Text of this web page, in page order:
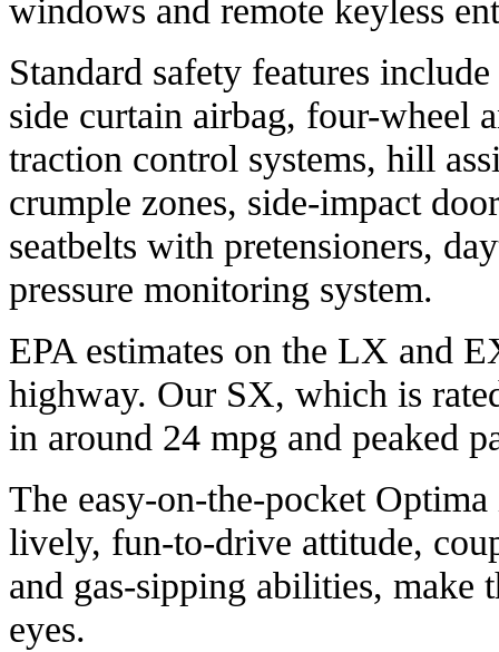
windows and remote keyless
Standard safety features
side curtain airbag, four-wheel
traction control systems, hill
crumple zones, side-impact
seatbelts with pretensioners,
pressure monitoring system.
EPA estimates on the LX and
highway. Our SX, which is
in around 24 mpg and peaked
The easy-on-the-pocket
lively, fun-to-drive attitude,
and gas-sipping abilities, make
eyes.